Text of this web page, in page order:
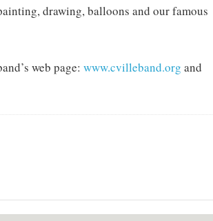
drawing, balloons and our famous
web page: www.cvilleband.org and